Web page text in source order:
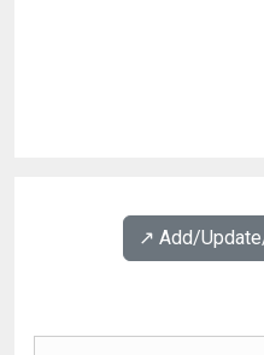
↗️ Add/